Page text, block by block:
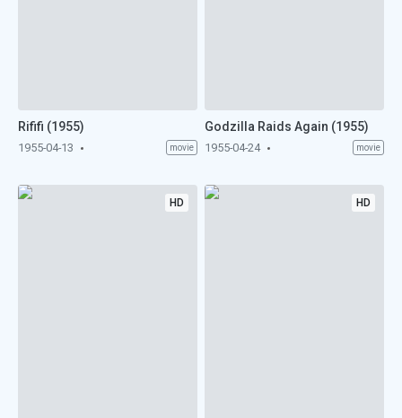
Rififi (1955)
1955-04-13 movie
Godzilla Raids Again (1955)
1955-04-24 movie
HD HD